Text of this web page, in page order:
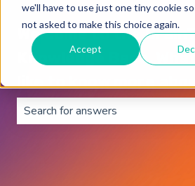
we'll have to use just one tiny cookie
not asked to make this choice again.
Accept
Welcome to the
Knowledge Base.
like to know more